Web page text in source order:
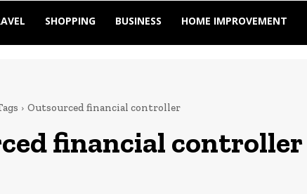
SHOPPING BUSINESS HOME IMPROVEMENT
Outsourced financial controller
financial controller